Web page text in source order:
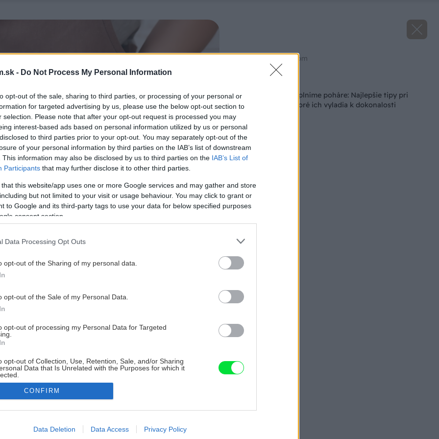
- Do Not Process My Personal Information
opt-out of the sale, sharing to third parties, or processing of your personal or
for targeted advertising by us, please use the below opt-out section to
selection. Please note that after your opt-out request is processed you may
interest-based ads based on personal information utilized by us or personal
to third parties prior to your opt-out. You may separately opt-out of the
of your personal information by third parties on the IAB’s list of downstream
This information may also be disclosed by us to third parties on the IAB’s List of
Participants that may further disclose it to other third parties.
that this website/app uses one or more Google services and may gather and store
but not limited to your visit or usage behaviour. You may click to grant or
to Google and its third-party tags to use your data for below specified purposes
consent section.
Data Processing Opt Outs
opt-out of the Sharing of my personal data.
opt-out of the Sale of my Personal Data.
opt-out of processing my Personal Data for Targeted
opt-out of Collection, Use, Retention, Sale, and/or Sharing
Data that Is Unrelated with the Purposes for which it
allow Google to enable storage related to advertising like cookies on
CONFIRM
Data Deletion Data Access Privacy Policy
Zdroj: shutterstock.com
Uťahujeme opasky, plníme poháre: Najlepšie tipy pri
zaváraní džemov, ktoré ich vyladia k dokonalosti